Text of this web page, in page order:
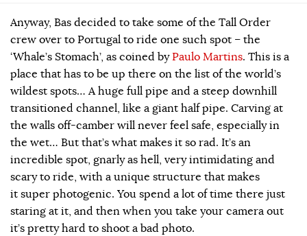
Anyway, Bas decided to take some of the Tall Order
crew over to Portugal to ride one such spot – the
‘Whale’s Stomach’, as coined byPaulo Martins. This is a
place that has to be up there on the list of the world’s
wildest spots… A huge full pipe and a steep downhill
transitioned channel, like a giant half pipe. Carving at
the walls off-camber will never feel safe, especially in
the wet… But that’s what makes it so rad. It’s an
incredible spot, gnarly as hell, very intimidating and
scary to ride, with a unique structure that makes
it super photogenic. You spend a lot of time there just
staring at it, and then when you take your camera out
it’s pretty hard to shoot a bad photo.